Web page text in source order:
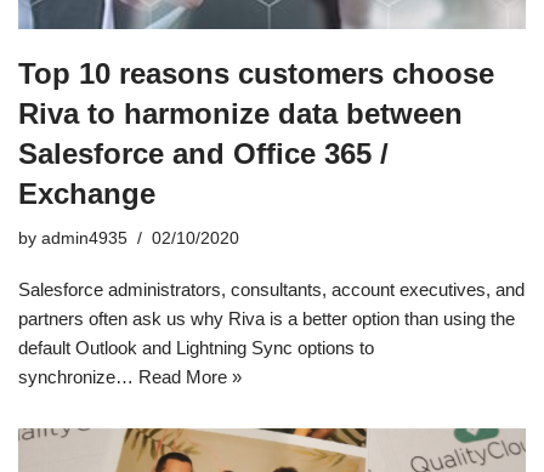
Top 10 reasons customers choose
Riva to harmonize data between
Salesforce and Office 365 /
Exchange
by admin4935 02/10/2020
Salesforce administrators, consultants, account executives, and
partners often ask us why Riva is a better option than using the
default Outlook and Lightning Sync options to
synchronize… Read More »